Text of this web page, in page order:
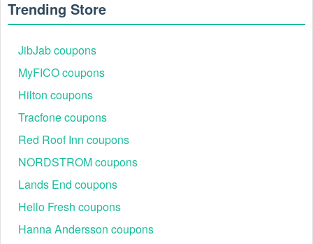
Trending Store
JibJab coupons
MyFICO coupons
Hilton coupons
Tracfone coupons
Red Roof Inn coupons
NORDSTROM coupons
Lands End coupons
Hello Fresh coupons
Hanna Andersson coupons